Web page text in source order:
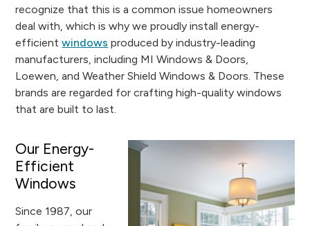
recognize that this is a common issue homeowners
deal with, which is why we proudly install energy-
efficientwindows produced by industry-leading
manufacturers, including MI Windows & Doors,
Loewen, and Weather Shield Windows & Doors. These
brands are regarded for crafting high-quality windows
that are built to last.
Our Energy-
Efficient
Windows
Since 1987, our